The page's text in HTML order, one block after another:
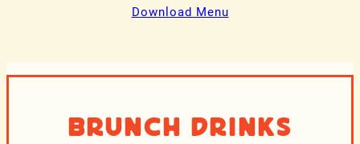
Download Menu
Brunch Drinks